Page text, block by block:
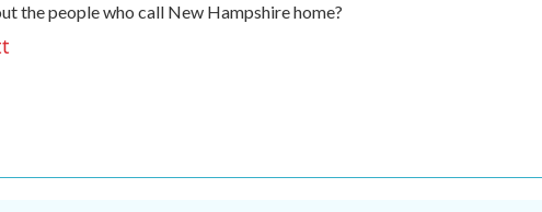
the people who call New Hampshire home?